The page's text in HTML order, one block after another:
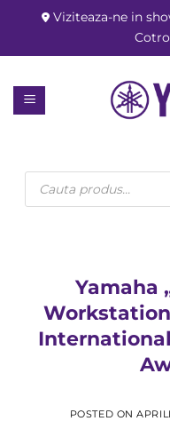
content
Viziteaza-ne in
Products
search
Yamaha
POSTED ON